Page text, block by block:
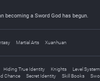
becoming a Sword God has begun.
Martial Arts Xuanhuan
Hiding True Identity Knights Level System
Chance Secret Identity Skill Books